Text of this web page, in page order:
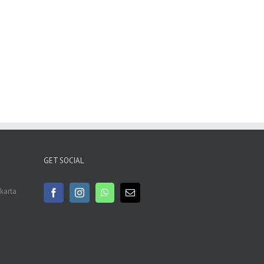
GET SOCIAL